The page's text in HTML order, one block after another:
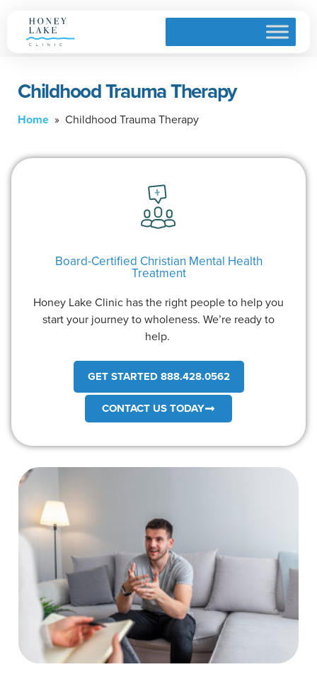
Childhood Trauma Therapy
Home » Childhood Trauma Therapy
Board-Certified Christian Mental Health
Treatment
Honey Lake Clinic has the right people to help you
start your journey to wholeness. We’re ready to
help.
GET STARTED 888.428.0562
CONTACT US TODAY